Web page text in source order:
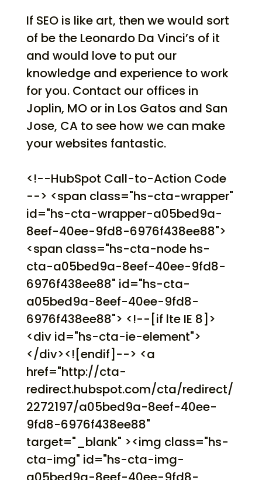
If SEO is like art, then we would sort
of be the Leonardo Da Vinci’s of it
and would love to put our
knowledge and experience to work
for you. Contact our offices in
Joplin, MO or in Los Gatos and San
Jose, CA to see how we can make
your websites fantastic.
<!--HubSpot Call-to-Action Code
--> <span class="hs-cta-wrapper"
id="hs-cta-wrapper-a05bed9a-
8eef-40ee-9fd8-6976f438ee88">
<span class="hs-cta-node hs-
cta-a05bed9a-8eef-40ee-9fd8-
6976f438ee88" id="hs-cta-
a05bed9a-8eef-40ee-9fd8-
6976f438ee88"> <!--[if lte IE 8]>
<div id="hs-cta-ie-element">
</div><![endif]--> <a
href="http://cta-
redirect.hubspot.com/cta/redirect/
2272197/a05bed9a-8eef-40ee-
9fd8-6976f438ee88"
target="_blank" ><img class="hs-
cta-img" id="hs-cta-img-